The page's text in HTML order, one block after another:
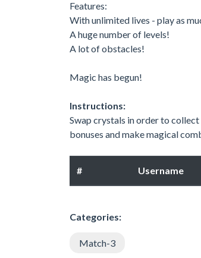
Features:
With unlimited lives - play as
A huge number of levels!
A lot of obstacles!
Magic has begun!
Instructions:
Swap crystals in order to
bonuses and make magical
# Username
Categories:
Match-3